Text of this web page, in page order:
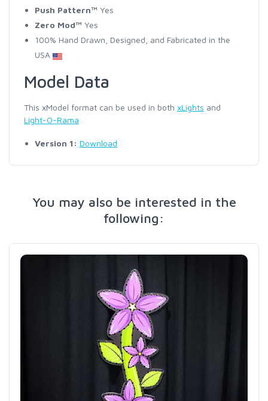
Push Pattern™ Yes
Zero Mod™ Yes
100% Hand Drawn, Designed, and Fabricated in the
USA
Model Data
This xModel format can be used in both xLights and
Light-O-Rama
Version 1: Download
You may also be interested in the
following: